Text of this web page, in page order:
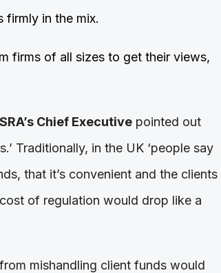
firmly in the mix.
firms of all sizes to get their views,
SRA’s Chief Executivepointed out
Traditionally, in the UK ‘people say
that it’s convenient and the clients
of regulation would drop like a
mishandling client funds would